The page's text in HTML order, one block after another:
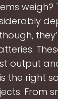
output
the right
From